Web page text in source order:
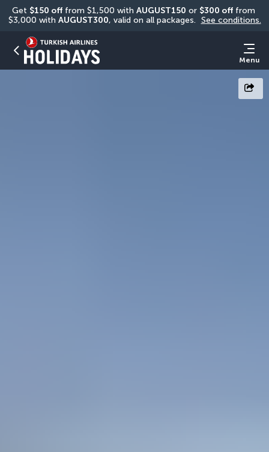
Get $150 off from $1,500 with AUGUST150 or $300 off from
$3,000 with AUGUST300, valid on all packages. See conditions.
Menu